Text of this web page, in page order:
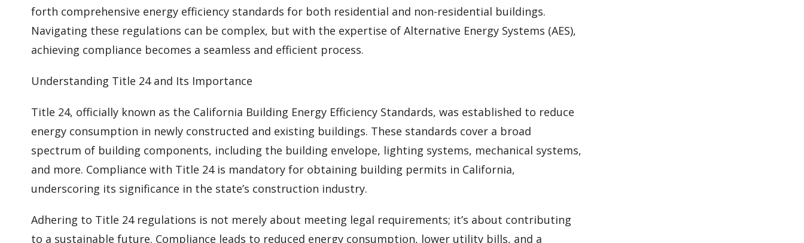
forth comprehensive energy efficiency standards for both residential and non-residential buildings.
Navigating these regulations can be complex, but with the expertise of Alternative Energy Systems (AES),
achieving compliance becomes a seamless and efficient process.
Understanding Title 24 and Its Importance
Title 24, officially known as the California Building Energy Efficiency Standards, was established to reduce
energy consumption in newly constructed and existing buildings. These standards cover a broad
spectrum of building components, including the building envelope, lighting systems, mechanical systems,
and more. Compliance with Title 24 is mandatory for obtaining building permits in California,
underscoring its significance in the state’s construction industry.
Adhering to Title 24 regulations is not merely about meeting legal requirements; it’s about contributing
to a sustainable future. Compliance leads to reduced energy consumption, lower utility bills, and a